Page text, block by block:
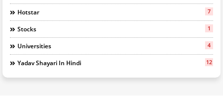
Hotstar 7
Stocks 1
Universities 4
Yadav Shayari In Hindi 12